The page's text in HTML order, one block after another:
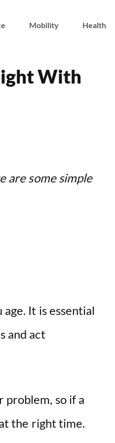
Mobility Health
With
are some simple
It is essential
and act
problem, so if a
the right time.